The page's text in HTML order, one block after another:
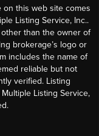
this web site comes
Listing Service, Inc..
than the owner of
brokerage’s logo or
includes the name of
reliable but not
verified. Listing
Listing Service,